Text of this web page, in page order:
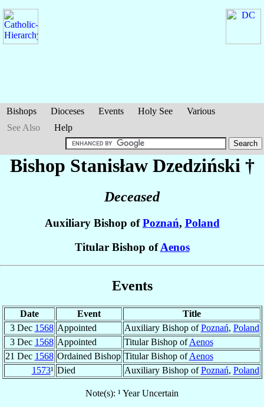
Bishops Dioceses Events Holy See
Various
See Also
Help
Bishop Stanisław Dzedziński †
Deceased
Auxiliary Bishop ofPoznań, Poland
Titular Bishop ofAenos
Events
Date Event
Title
3 Dec 1568 Appointed Auxiliary Bishop ofPoznań, Poland
3 Dec 1568 Appointed Titular Bishop ofAenos
21 Dec 1568 Ordained Bishop Titular Bishop ofAenos
1573¹ Died Auxiliary Bishop ofPoznań, Poland
Note(s): ¹ Year Uncertain